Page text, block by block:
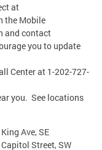
at
the Mobile
and contact
you to update
Center at 1-202-727-
you. See locations
Ave, SE
Street, SW